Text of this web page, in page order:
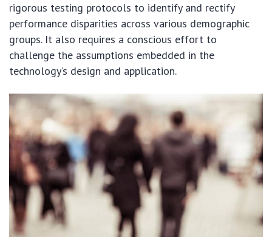
rigorous testing protocols to identify and rectify
performance disparities across various demographic
groups. It also requires a conscious effort to
challenge the assumptions embedded in the
technology’s design and application.